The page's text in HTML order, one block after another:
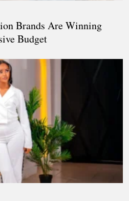
Brands Are Winning
Budget